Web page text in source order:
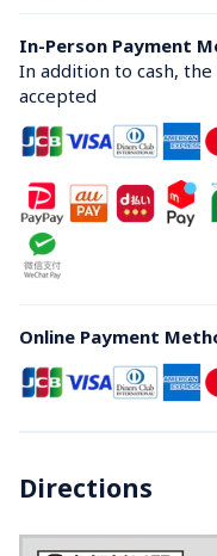
In-Person Payment
In addition to cash,
accepted
Online Payment
Directions